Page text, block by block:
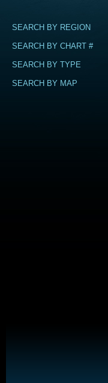
SEARCH BY REGION
SEARCH BY CHART #
SEARCH BY TYPE
SEARCH BY MAP